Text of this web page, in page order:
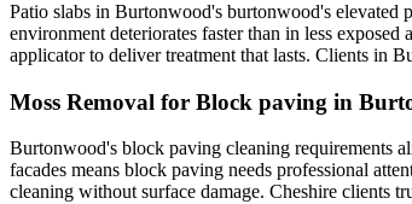
Patio slabs in Burtonwood's burtonwood's elevated
environment deteriorates faster than in less
applicator to deliver treatment that lasts. Clients in
Moss Removal for Block paving in
Burtonwood's block paving cleaning requirements
facades means block paving needs professional
cleaning without surface damage. Cheshire clients